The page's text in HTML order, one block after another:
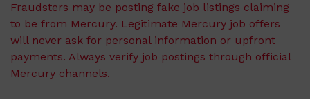
Fraudsters may be posting fake job listings claiming
to be from Mercury. Legitimate Mercury job offers
will never ask for personal information or upfront
payments. Always verify job postings through official
Mercury channels.